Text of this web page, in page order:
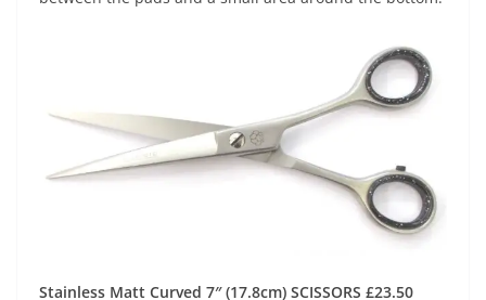
Stainless Matt Curved 7″ (17.8cm) SCISSORS £23.50